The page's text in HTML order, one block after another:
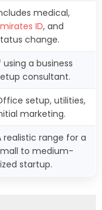
medical,
ID, and
change.
using a business
consultant.
setup, utilities,
marketing.
realistic range for a
to medium-
startup.